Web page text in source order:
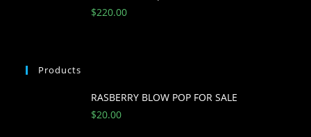
$220.00
Products
RASBERRY BLOW POP FOR SALE
$20.00